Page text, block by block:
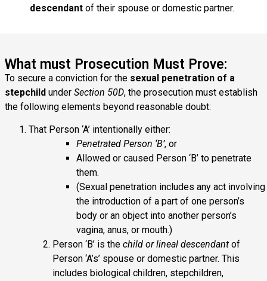
descendant of their spouse or domestic partner.
What must Prosecution Must Prove:
To secure a conviction for the sexual penetration of a
stepchild under Section 50D, the prosecution must establish
the following elements beyond reasonable doubt:
That Person ‘A’ intentionally either:
Penetrated Person ‘B’, or
Allowed or caused Person ‘B’ to penetrate
them.
(Sexual penetration includes any act involving
the introduction of a part of one person’s
body or an object into another person’s
vagina, anus, or mouth.)
Person ‘B’ is the child or lineal descendant of
Person ‘A’s’ spouse or domestic partner. This
includes biological children, stepchildren,